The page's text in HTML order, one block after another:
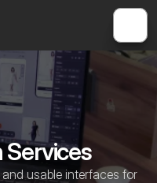
Services
usable interfaces for